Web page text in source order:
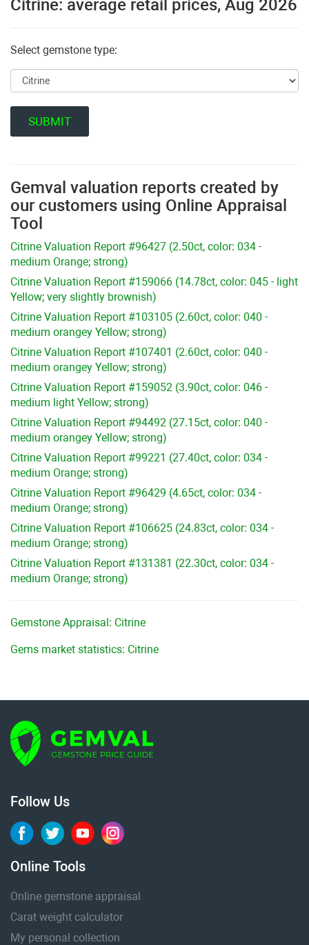
Citrine: average retail prices, Aug 2026
Select gemstone type:
Gemval valuation reports created by
our customers using Online Appraisal
Tool
Citrine Valuation Report #96427 (2.50ct, color: 034 -
medium Orange; strong)
Citrine Valuation Report #159066 (14.78ct, color: 045 - light
Yellow; very slightly brownish)
Citrine Valuation Report #103105 (2.60ct, color: 040 -
medium orangey Yellow; strong)
Citrine Valuation Report #107401 (2.60ct, color: 040 -
medium orangey Yellow; strong)
Citrine Valuation Report #159052 (3.90ct, color: 046 -
medium light Yellow; strong)
Citrine Valuation Report #94492 (27.15ct, color: 040 -
medium orangey Yellow; strong)
Citrine Valuation Report #99221 (27.40ct, color: 034 -
medium Orange; strong)
Citrine Valuation Report #96429 (4.65ct, color: 034 -
medium Orange; strong)
Citrine Valuation Report #106625 (24.83ct, color: 034 -
medium Orange; strong)
Citrine Valuation Report #131381 (22.30ct, color: 034 -
medium Orange; strong)
Gemstone Appraisal: Citrine
Gems market statistics: Citrine
Follow Us
Online Tools
Online gemstone appraisal
Carat weight calculator
My personal collection